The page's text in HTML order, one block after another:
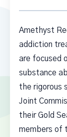
Amethyst
addiction
are focused
substance
the rigorous
Joint
their Gold
members of